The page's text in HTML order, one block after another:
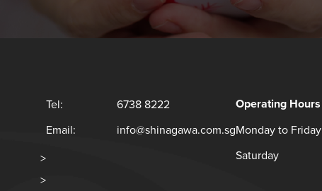
>
>
Tel:
6738 8222
Email:
info@shinagawa.com.sg
Operating Hours
Monday to Friday
Saturday